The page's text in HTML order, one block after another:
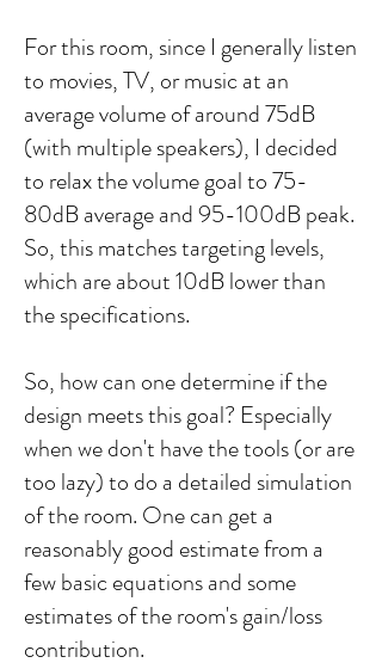
For this room, since I generally listen
to movies, TV, or music at an
average volume of around 75dB
(with multiple speakers), I decided
to relax the volume goal to 75-
80dB average and 95-100dB peak.
So, this matches targeting levels,
which are about 10dB lower than
the specifications.
So, how can one determine if the
design meets this goal? Especially
when we don't have the tools (or are
too lazy) to do a detailed simulation
of the room. One can get a
reasonably good estimate from a
few basic equations and some
estimates of the room's gain/loss
contribution.